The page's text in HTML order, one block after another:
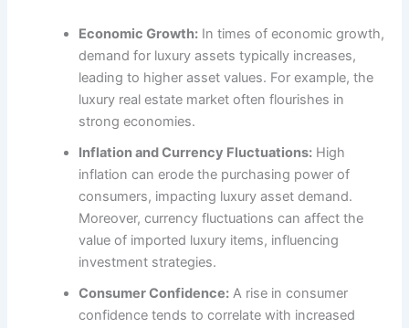
Economic Growth: In times of economic growth,
demand for luxury assets typically increases,
leading to higher asset values. For example, the
luxury real estate market often flourishes in
strong economies.
Inflation and Currency Fluctuations: High
inflation can erode the purchasing power of
consumers, impacting luxury asset demand.
Moreover, currency fluctuations can affect the
value of imported luxury items, influencing
investment strategies.
Consumer Confidence: A rise in consumer
confidence tends to correlate with increased